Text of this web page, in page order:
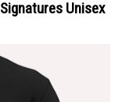
Unisex